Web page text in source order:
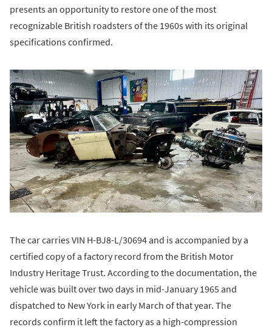
presents an opportunity to restore one of the most
recognizable British roadsters of the 1960s with its original
specifications confirmed.
The car carries VIN H-BJ8-L/30694 and is accompanied by a
certified copy of a factory record from the British Motor
Industry Heritage Trust. According to the documentation, the
vehicle was built over two days in mid-January 1965 and
dispatched to New York in early March of that year. The
records confirm it left the factory as a high-compression